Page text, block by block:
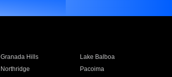
Granada Hills
Lake Balboa
Northridge
Pacoima